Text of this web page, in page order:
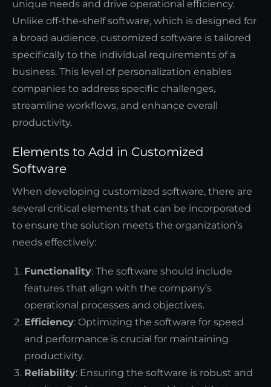
unique needs and drive operational efficiency.
Unlike off-the-shelf software, which is designed for
a broad audience, customized software is tailored
specifically to the individual requirements of a
business. This level of personalization enables
companies to address specific challenges,
streamline workflows, and enhance overall
productivity.
Elements to Add in Customized
Software
When developing customized software, there are
several critical elements that can be incorporated
to ensure the solution meets the organization’s
needs effectively:
Functionality: The software should include
features that align with the company’s
operational processes and objectives.
Efficiency: Optimizing the software for speed
and performance is crucial for maintaining
productivity.
Reliability: Ensuring the software is robust and